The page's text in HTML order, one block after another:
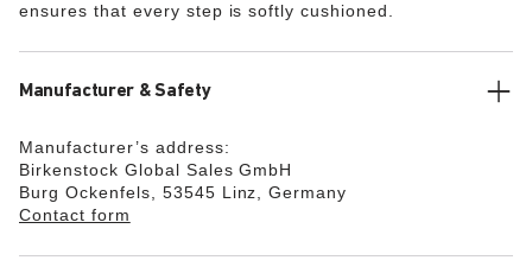
ensures that every step is softly cushioned.
Manufacturer & Safety
Manufacturer’s address:
Birkenstock Global Sales GmbH
Burg Ockenfels, 53545 Linz, Germany
Contact form